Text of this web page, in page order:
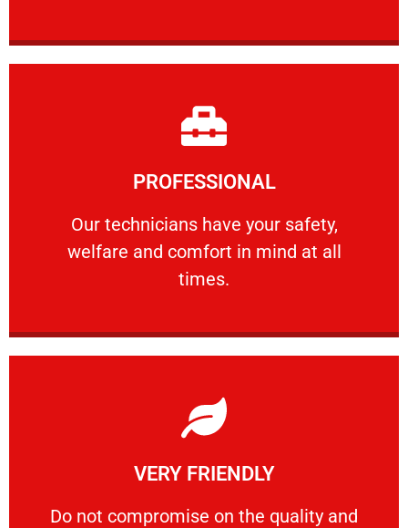
PROFESSIONAL
Our technicians have your safety,
welfare and comfort ​in mind at all
times.
PROFESSIONAL
Our technicians have your safety, welfare
Learn More
VERY FRIENDLY
​Do not compromise on the quality and
​Do not compromise on the quality and your
Learn More